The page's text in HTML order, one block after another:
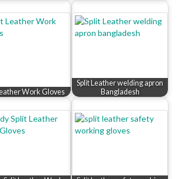
Work Gloves
Split Leather welding apron
Bangladesh